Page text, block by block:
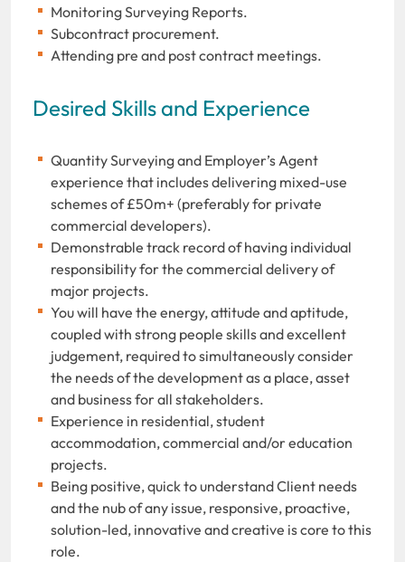
Monitoring Surveying Reports.
Subcontract procurement.
Attending pre and post contract meetings.
Desired Skills and Experience
Quantity Surveying and Employer’s Agent
experience that includes delivering mixed-use
schemes of £50m+ (preferably for private
commercial developers).
Demonstrable track record of having individual
responsibility for the commercial delivery of
major projects.
You will have the energy, attitude and aptitude,
coupled with strong people skills and excellent
judgement, required to simultaneously consider
the needs of the development as a place, asset
and business for all stakeholders.
Experience in residential, student
accommodation, commercial and/or education
projects.
Being positive, quick to understand Client needs
and the nub of any issue, responsive, proactive,
solution-led, innovative and creative is core to this
role.